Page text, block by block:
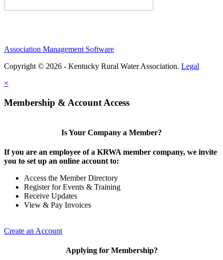
Association Management Software
Copyright © 2026 - Kentucky Rural Water Association. Legal
×
Membership & Account Access
Is Your Company a Member?
If you are an employee of a KRWA member company, we invite
you to set up an online account to:
Access the Member Directory
Register for Events & Training
Receive Updates
View & Pay Invoices
Create an Account
Applying for Membership?